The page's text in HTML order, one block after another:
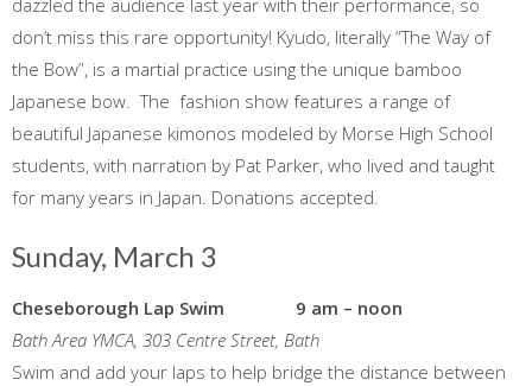
dazzled the audience last year with their performance, so
don’t miss this rare opportunity! Kyudo, literally “The Way of
the Bow”, is a martial practice using the unique bamboo
Japanese bow. The fashion show features a range of
beautiful Japanese kimonos modeled by Morse High School
students, with narration by Pat Parker, who lived and taught
for many years in Japan. Donations accepted.
Sunday, March 3
Cheseborough Lap Swim 9 am – noon
Bath Area YMCA, 303 Centre Street, Bath
Swim and add your laps to help bridge the distance between